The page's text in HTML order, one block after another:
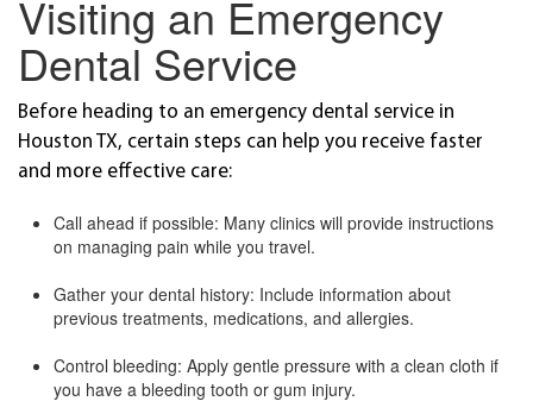
Visiting an Emergency
Dental Service
Before heading to an emergency dental service in
Houston TX, certain steps can help you receive faster
and more effective care:
Call ahead if possible: Many clinics will provide instructions
on managing pain while you travel.
Gather your dental history: Include information about
previous treatments, medications, and allergies.
Control bleeding: Apply gentle pressure with a clean cloth if
you have a bleeding tooth or gum injury.